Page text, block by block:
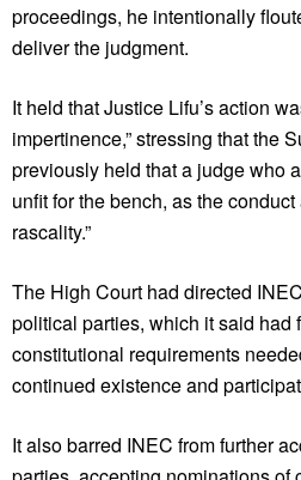
proceedings, he intentionally
deliver the judgment.
It held that Justice Lifu’s action
impertinence,” stressing that the
previously held that a judge who
unfit for the bench, as the
rascality.”
The High Court had directed
political parties, which it said had
constitutional requirements
continued existence and
It also barred INEC from further